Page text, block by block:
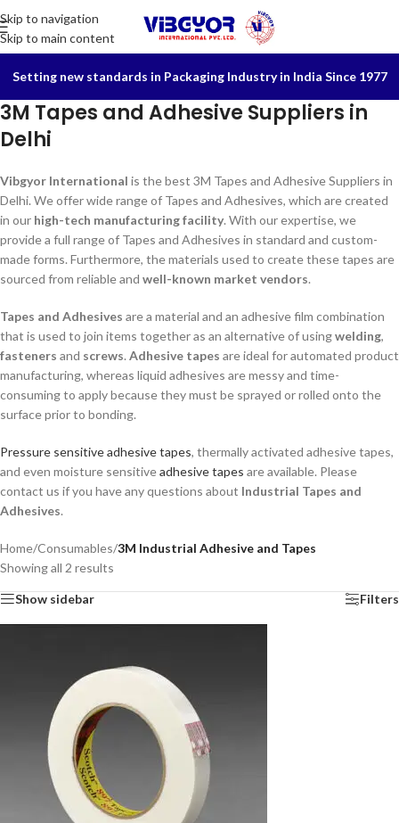
Skip to navigation
Skip to main content
Setting new standards in Packaging Industry in India Since 1977
3M Tapes and Adhesive Suppliers in
Delhi
Vibgyor International is the best 3M Tapes and Adhesive Suppliers in
Delhi. We offer wide range of Tapes and Adhesives, which are created
in our high-tech manufacturing facility. With our expertise, we
provide a full range of Tapes and Adhesives in standard and custom-
made forms. Furthermore, the materials used to create these tapes are
sourced from reliable and well-known market vendors.
Tapes and Adhesives are a material and an adhesive film combination
that is used to join items together as an alternative of usingwelding,
fasteners and screws. Adhesive tapes are ideal for automated product
manufacturing, whereas liquid adhesives are messy and time-
consuming to apply because they must be sprayed or rolled onto the
surface prior to bonding.
Pressure sensitive adhesive tapes, thermally activated adhesive tapes,
and even moisture sensitiveadhesive tapes are available. Please
contact us if you have any questions about Industrial Tapes and
Adhesives.
Home/Consumables/3M Industrial Adhesive and Tapes
Showing all 2 results
Show sidebar Filters